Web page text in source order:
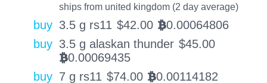
ships from united kingdom (2 day average)
buy 3.5 g rs11 $42.00 BTC0.00064806
buy 3.5 g alaskan thunder $45.00
BTC0.00069435
buy 7 g rs11 $74.00 BTC0.00114182